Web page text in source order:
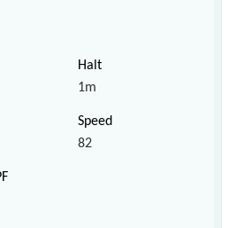
1m
82